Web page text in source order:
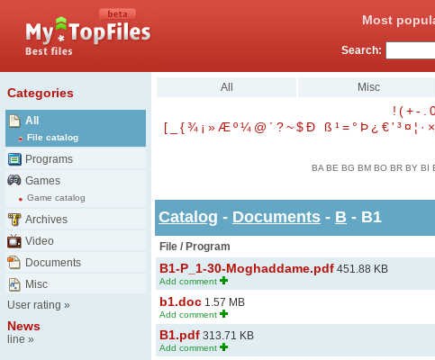
Most
Search:
Categories
All
File catalog
Programs
Games
Game catalog
Archives
Video
Documents
Misc
User rating »
News
line »
All Misc
! (+-
[
{¾ ¡ »Æº¼ @ ´ ?~$Ð ß ¹= ° Þ ¿ €' ³ ¤ ¦ · ×
BA BE BG BM BO BR BY BI
Catalog - Documents - B - B1
File / Program
B1-P_1-30-Moghaddame.pdf 451.88 KB
Add comment
b1.doc 1.57 MB
Add comment
B1.pdf 313.71 KB
Add comment